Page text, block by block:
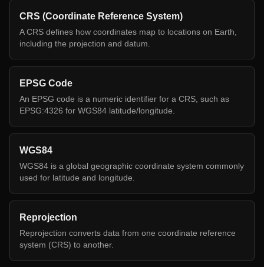
CRS (Coordinate Reference System)
A CRS defines how coordinates map to locations on Earth,
including the projection and datum.
EPSG Code
An EPSG code is a numeric identifier for a CRS, such as
EPSG:4326 for WGS84 latitude/longitude.
WGS84
WGS84 is a global geographic coordinate system commonly
used for latitude and longitude.
Reprojection
Reprojection converts data from one coordinate reference
system (CRS) to another.